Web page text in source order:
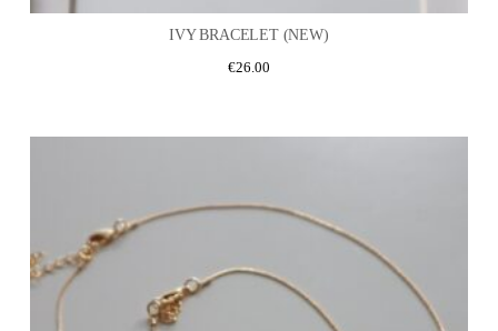
IVY BRACELET (NEW)
€26.00